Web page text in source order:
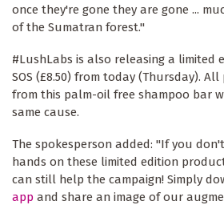
once they're gone they are gone ...
of the Sumatran forest."
#LushLabs is also releasing a limited
SOS (£8.50) from today (Thursday). All
from this palm-oil free shampoo bar
same cause.
The spokesperson added: "If you
hands on these limited edition
can still help the campaign! Simply
app and share an image of our